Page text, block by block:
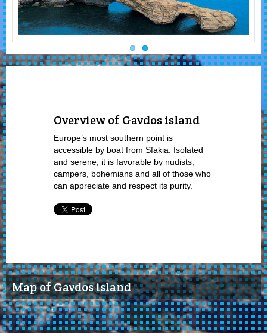
Overview of Gavdos island
Europe’s most southern point is
accessible by boat from Sfakia. Isolated
and serene, it is favorable by nudists,
campers, bohemians and all of those who
can appreciate and respect its purity.
Map of Gavdos island